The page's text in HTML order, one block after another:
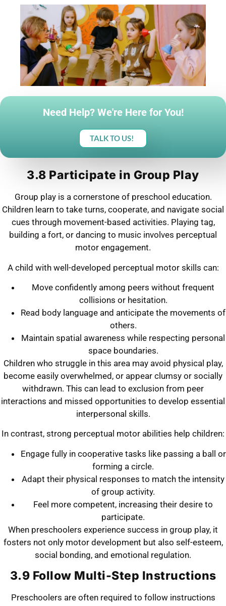
Need Help? We're Here for You!
TALK TO US!
3.8 Participate in Group Play
Group play is a cornerstone of preschool education.
Children learn to take turns, cooperate, and navigate social
cues through movement-based activities. Playing tag,
building a fort, or dancing to music involves perceptual
motor engagement.
A child with well-developed perceptual motor skills can:
Move confidently among peers without frequent
collisions or hesitation.
Read body language and anticipate the movements of
others.
Maintain spatial awareness while respecting personal
space boundaries.
Children who struggle in this area may avoid physical play,
become easily overwhelmed, or appear clumsy or socially
withdrawn. This can lead to exclusion from peer
interactions and missed opportunities to develop essential
interpersonal skills.
In contrast, strong perceptual motor abilities help children:
Engage fully in cooperative tasks like passing a ball or
forming a circle.
Adapt their physical responses to match the intensity
of group activity.
Feel more competent, increasing their desire to
participate.
When preschoolers experience success in group play, it
fosters not only motor development but also self-esteem,
social bonding, and emotional regulation.
3.9 Follow Multi-Step Instructions
Preschoolers are often required to follow instructions